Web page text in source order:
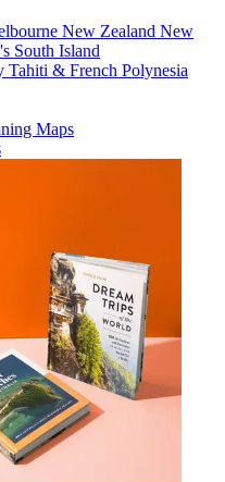
New Zealand New
South Island
Tahiti & French Polynesia
Maps